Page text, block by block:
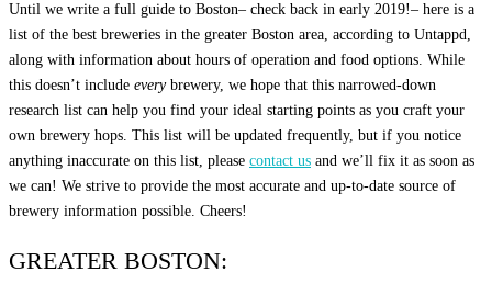
Until we write a full guide to Boston– check back in early 2019!– here is a
list of the best breweries in the greater Boston area, according to Untappd,
along with information about hours of operation and food options. While
this doesn’t include everybrewery, we hope that this narrowed-down
research list can help you find your ideal starting points as you craft your
own brewery hops. This list will be updated frequently, but if you notice
anything inaccurate on this list, please contact us and we’ll fix it as soon as
we can! We strive to provide the most accurate and up-to-date source of
brewery information possible. Cheers!
GREATER BOSTON: